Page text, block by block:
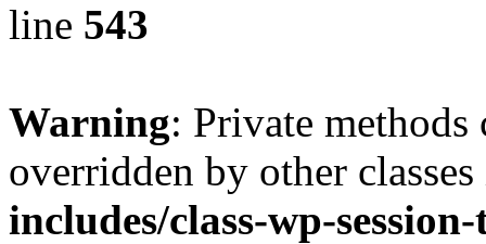
line 543
Warning: Private methods
overridden by other
includes/class-wp-